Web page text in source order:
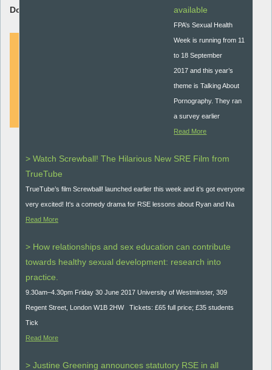
Download Resource:
available
FPA’s Sexual Health
Week is running from 11
to 18 September
2017 and this year’s
theme is Talking About
Pornography. They ran
a survey earlier
Read More
> Watch Screwball! The Hilarious New SRE Film from
TrueTube
TrueTube’s film Screwball! launched earlier this week and it’s got everyone
very excited! It's a comedy drama for RSE lessons about Ryan and Na
Read More
> How relationships and sex education can contribute
towards healthy sexual development: research into
practice.
9.30am–4.30pm Friday 30 June 2017 University of Westminster, 309
Regent Street, London W1B 2HW Tickets: £65 full price; £35 students
Tick
Read More
> Justine Greening announces statutory RSE in all